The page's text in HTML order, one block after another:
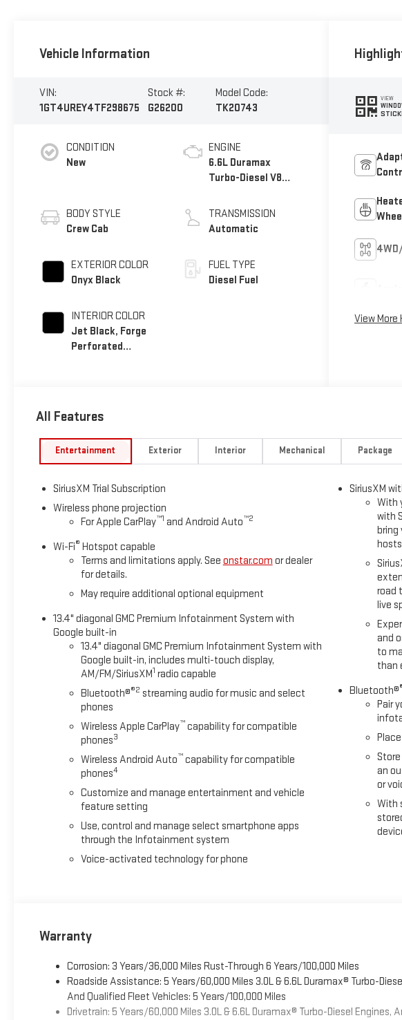
Vehicle Information
VIN:
1GT4UREY4TF298675
Stock #:
G26200
Model Code:
TK20743
CONDITION
New
BODY STYLE
Crew Cab
EXTERIOR COLOR
Onyx Black
INTERIOR COLOR
Jet Black, Forge
Perforated
ENGINE
6.6L Duramax
Turbo-Diesel V8
TRANSMISSION
Automatic
FUEL TYPE
Diesel Fuel
VIEW
View More
All Features
Entertainment Exterior Interior Mechanical Package
SiriusXM Trial Subscription
Wireless phone projection
For Apple CarPlay™1 and Android Auto™2
Wi-Fi® Hotspot capable
Terms and limitations apply. See onstar.com or dealer
for details.
May require additional optional equipment
13.4" diagonal GMC Premium Infotainment System with
Google built-in
13.4" diagonal GMC Premium Infotainment System with
Google built-in, includes multi-touch display,
AM/FM/SiriusXM1 radio capable
Bluetooth®®2 streaming audio for music and select
phones
Wireless Apple CarPlay™capability for compatible
phones3
Wireless Android Auto™capability for compatible
phones4
Customize and manage entertainment and vehicle
feature setting
Use, control and manage select smartphone apps
through the Infotainment system
Voice-activated technology for phone
SiriusXM
With
with
bring
road
live
and
to
than
Bluetooth®
Pair
an
or
With
Warranty
Corrosion: 3 Years/36,000 Miles Rust-Through 6 Years/100,000 Miles
Roadside Assistance: 5 Years/60,000 Miles 3.0L & 6.6L Duramax® Turbo-
And Qualified Fleet Vehicles: 5 Years/100,000 Miles
Drivetrain: 5 Years/60,000 Miles 3.0L & 6.6L Duramax® Turbo-Diesel